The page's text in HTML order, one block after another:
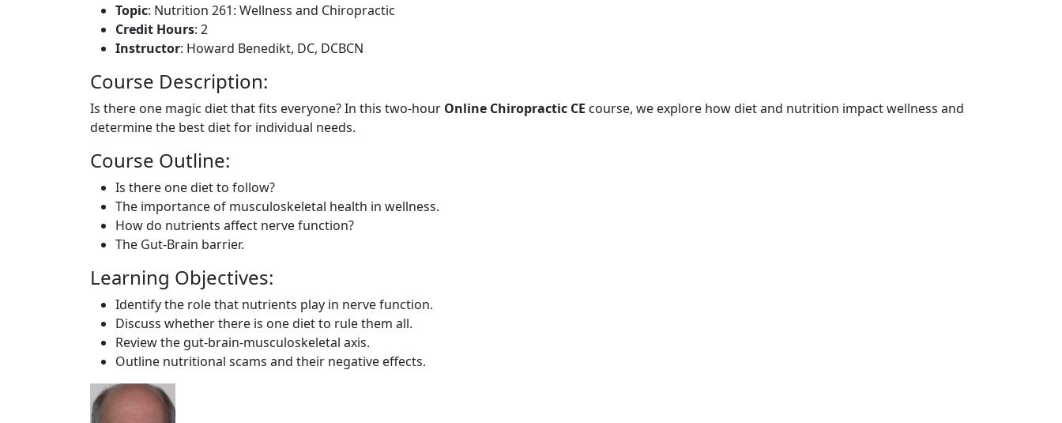
Topic: Nutrition 261: Wellness and Chiropractic
Credit Hours: 2
Instructor: Howard Benedikt, DC, DCBCN
Course Description:
Is there one magic diet that fits everyone? In this two-hour Online Chiropractic CE course, we explore how diet and nutrition impact wellness and
determine the best diet for individual needs.
Course Outline:
Is there one diet to follow?
The importance of musculoskeletal health in wellness.
How do nutrients affect nerve function?
The Gut-Brain barrier.
Learning Objectives:
Identify the role that nutrients play in nerve function.
Discuss whether there is one diet to rule them all.
Review the gut-brain-musculoskeletal axis.
Outline nutritional scams and their negative effects.